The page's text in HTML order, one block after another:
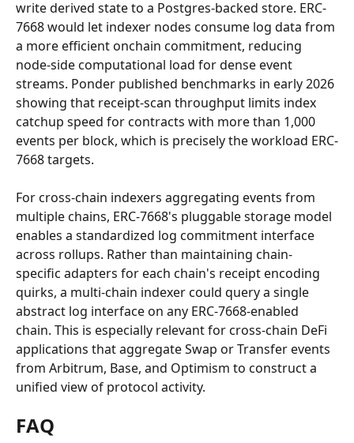
write derived state to a Postgres-backed store. ERC-
7668 would let indexer nodes consume log data from
a more efficient onchain commitment, reducing
node-side computational load for dense event
streams. Ponder published benchmarks in early 2026
showing that receipt-scan throughput limits index
catchup speed for contracts with more than 1,000
events per block, which is precisely the workload ERC-
7668 targets.
For cross-chain indexers aggregating events from
multiple chains, ERC-7668's pluggable storage model
enables a standardized log commitment interface
across rollups. Rather than maintaining chain-
specific adapters for each chain's receipt encoding
quirks, a multi-chain indexer could query a single
abstract log interface on any ERC-7668-enabled
chain. This is especially relevant for cross-chain DeFi
applications that aggregate Swap or Transfer events
from Arbitrum, Base, and Optimism to construct a
unified view of protocol activity.
FAQ